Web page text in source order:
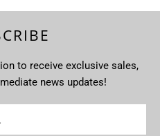
to receive exclusive sales,
news updates!